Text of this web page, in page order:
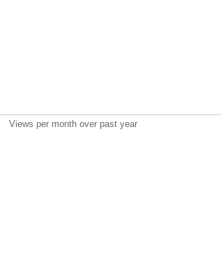
Views per month over past year